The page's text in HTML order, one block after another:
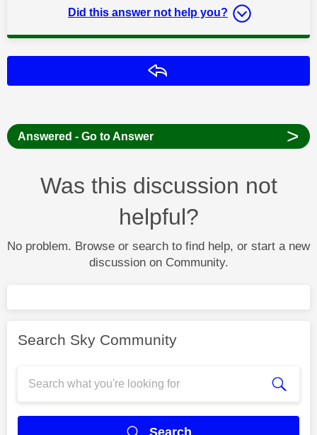
Did this answer not help you?
Answered - Go to Answer >
Was this discussion not
helpful?
No problem. Browse or search to find help, or start a new
discussion on Community.
Search Sky Community
Search